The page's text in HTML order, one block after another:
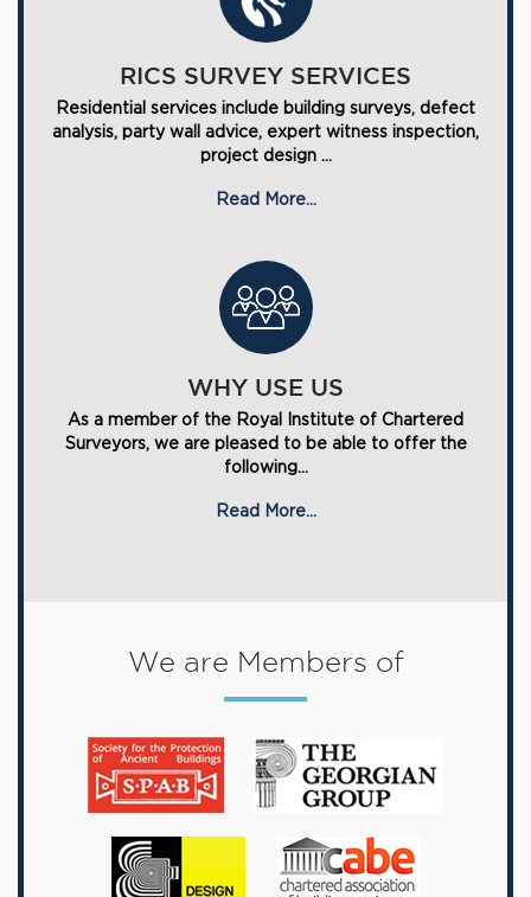
RICS SURVEY SERVICES
Residential services include building surveys, defect
analysis, party wall advice, expert witness inspection,
project design ...
Read More...
WHY USE US
As a member of the Royal Institute of Chartered
Surveyors, we are pleased to be able to offer the
following...
Read More...
We are Members of